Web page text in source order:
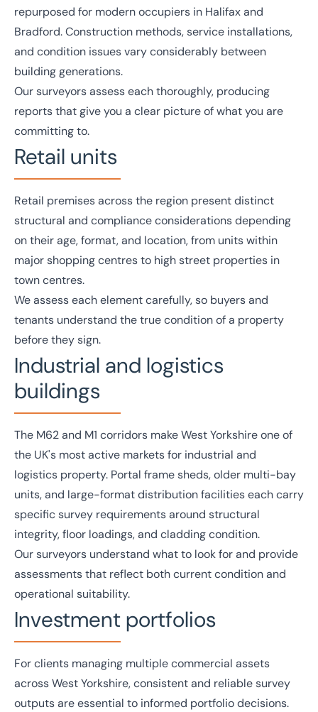
repurposed for modern occupiers in Halifax and
Bradford. Construction methods, service installations,
and condition issues vary considerably between
building generations.
Our surveyors assess each thoroughly, producing
reports that give you a clear picture of what you are
committing to.
Retail units
Retail premises across the region present distinct
structural and compliance considerations depending
on their age, format, and location, from units within
major shopping centres to high street properties in
town centres.
We assess each element carefully, so buyers and
tenants understand the true condition of a property
before they sign.
Industrial and logistics
buildings
The M62 and M1 corridors make West Yorkshire one of
the UK's most active markets for industrial and
logistics property. Portal frame sheds, older multi-bay
units, and large-format distribution facilities each carry
specific survey requirements around structural
integrity, floor loadings, and cladding condition.
Our surveyors understand what to look for and provide
assessments that reflect both current condition and
operational suitability.
Investment portfolios
For clients managing multiple commercial assets
across West Yorkshire, consistent and reliable survey
outputs are essential to informed portfolio decisions.